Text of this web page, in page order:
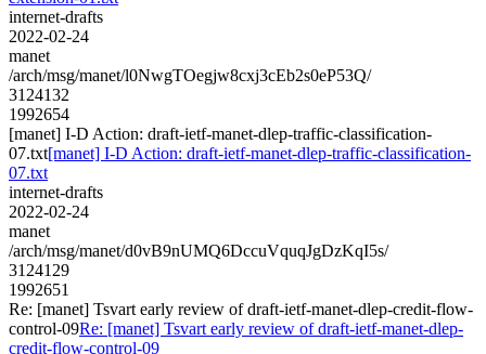
internet-drafts
2022-02-24
manet
/arch/msg/manet/l0NwgTOegjw8cxj3cEb2s0eP53Q/
3124132
1992654
[manet] I-D Action: draft-ietf-manet-dlep-traffic-classification-
07.txt[manet] I-D Action: draft-ietf-manet-dlep-traffic-classification-
07.txt
internet-drafts
2022-02-24
manet
/arch/msg/manet/d0vB9nUMQ6DccuVquqJgDzKqI5s/
3124129
1992651
Re: [manet] Tsvart early review of draft-ietf-manet-dlep-credit-flow-
control-09Re: [manet] Tsvart early review of draft-ietf-manet-dlep-
credit-flow-control-09